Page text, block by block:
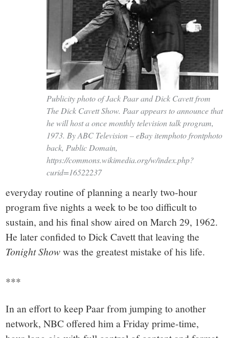
Publicity photo of Jack Paar and Dick Cavett from
The Dick Cavett Show. Paar appears to announce that
he will host a once monthly television talk program,
1973. By ABC Television – eBay itemphoto frontphoto
back, Public Domain,
https://commons.wikimedia.org/w/index.php?
curid=16522237
everyday routine of planning a nearly two-hour
program five nights a week to be too difficult to
sustain, and his final show aired on March 29, 1962.
He later confided to Dick Cavett that leaving the
Tonight Showwas the greatest mistake of his life.
***
In an effort to keep Paar from jumping to another
network, NBC offered him a Friday prime-time,